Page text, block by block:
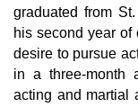
graduated from
his second year
desire to pursue
in a three-month
acting and martial